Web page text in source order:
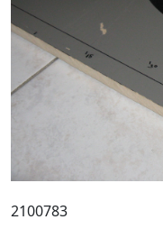
2100783